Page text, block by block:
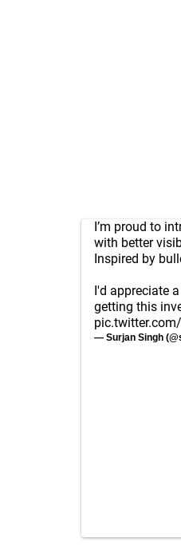
I’m proud to
with better
Inspired by
I'd appreciate
getting this
— Surjan Singh